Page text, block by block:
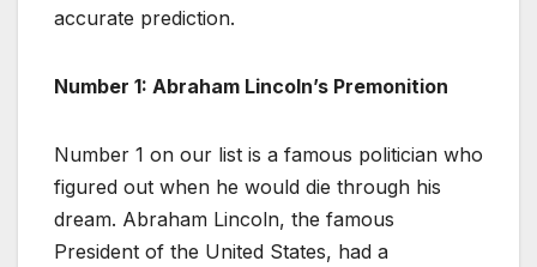
accurate prediction.
Number 1: Abraham Lincoln’s Premonition
Number 1 on our list is a famous politician who
figured out when he would die through his
dream. Abraham Lincoln, the famous
President of the United States, had a